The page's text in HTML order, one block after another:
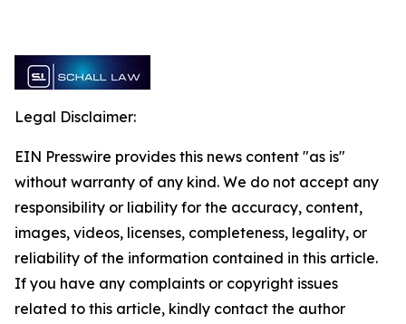
Legal Disclaimer:
EIN Presswire provides this news content "as is"
without warranty of any kind. We do not accept any
responsibility or liability for the accuracy, content,
images, videos, licenses, completeness, legality, or
reliability of the information contained in this article.
If you have any complaints or copyright issues
related to this article, kindly contact the author